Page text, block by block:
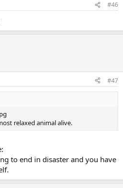
#46
#47
relaxed animal alive.
to end in disaster and you have